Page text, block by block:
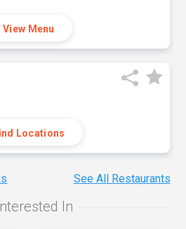
View Menu
Locations
See All Restaurants
In